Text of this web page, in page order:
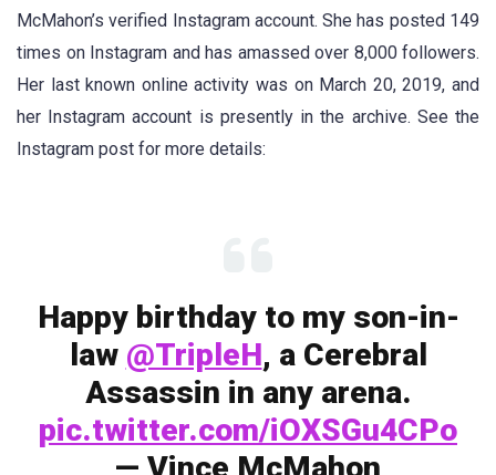
McMahon’s verified Instagram account. She has posted 149
times on Instagram and has amassed over 8,000 followers.
Her last known online activity was on March 20, 2019, and
her Instagram account is presently in the archive. See the
Instagram post for more details:
Happy birthday to my son-in-
law @TripleH, a Cerebral
Assassin in any arena.
pic.twitter.com/iOXSGu4CPo
— Vince McMahon